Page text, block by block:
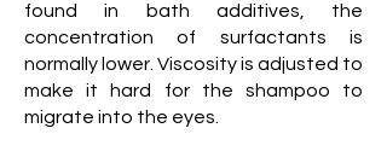
found in bath additives, the
concentration of surfactants is
normally lower. Viscosity is adjusted to
make it hard for the shampoo to
migrate into the eyes.